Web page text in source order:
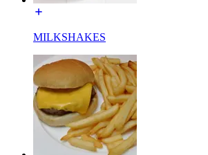
MILKSHAKES